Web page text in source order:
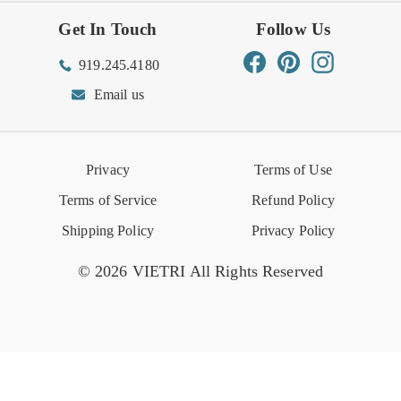
Order Status Returns Center
Gift Registry Find a Registry
Gift Cards
Warehouse Sale Trade Inquiries
Influencer Program Spring/Summer Lookbook
Event Calendar
Get In Touch
919.245.4180
Email us
Follow Us
FacebookPinterestInstagram
© 2026 VIETRI All Rights Reserved
Privacy
Terms of Use
Terms of Service
Refund Policy
Shipping Policy
Privacy Policy